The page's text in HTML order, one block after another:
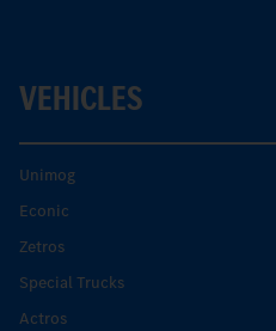
VEHICLES
Unimog
Econic
Zetros
Special Trucks
Actros